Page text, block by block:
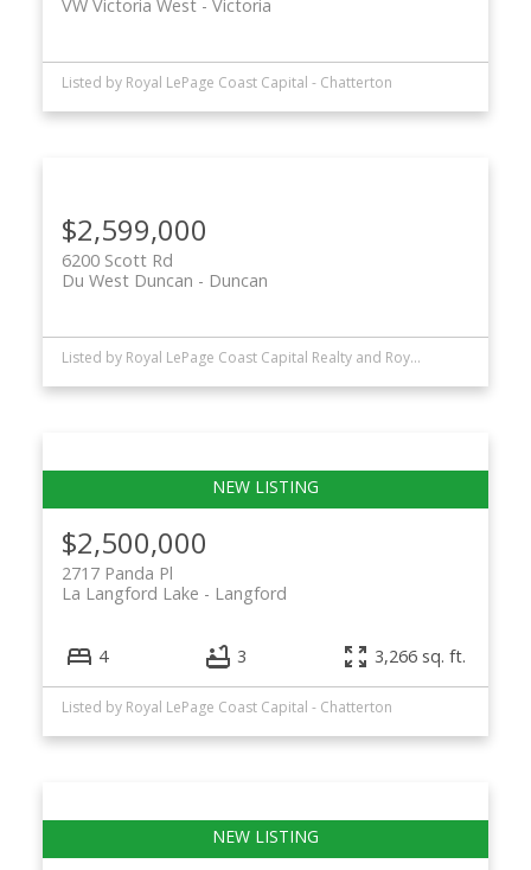
Victoria
VW Victoria West
Listed by Royal LePage Coast Capital - Chatterton
$2,599,000
6200 Scott Rd
Duncan
Du West Duncan
Listed by Royal LePage Coast Capital Realty and Royal LePage Coast Capital - Chatterton
$2,500,000
2717 Panda Pl
Langford
La Langford Lake
4 3 3,266 sq. ft.
Listed by Royal LePage Coast Capital - Chatterton